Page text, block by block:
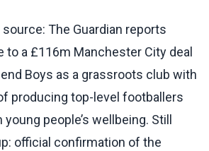
The Guardian reports
to a £116m Manchester City deal
Boys as a grassroots club with
producing top-level footballers
people’s wellbeing. Still
official confirmation of the